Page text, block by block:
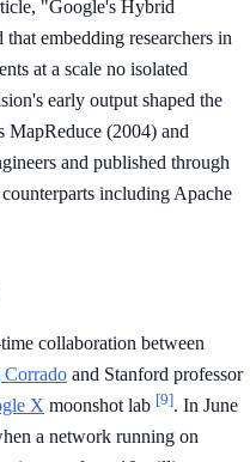
"Google's Hybrid
embedding researchers in
at a scale no isolated
early output shaped the
MapReduce (2004) and
and published through
including Apache
collaboration between
Corrado and Stanford professor
X moonshot lab [9]. In June
a network running on